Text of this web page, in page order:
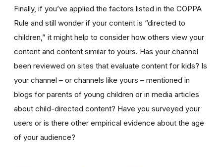
Finally, if you’ve applied the factors listed in the COPPA
Rule and still wonder if your content is “directed to
children,” it might help to consider how others view your
content and content similar to yours. Has your channel
been reviewed on sites that evaluate content for kids? Is
your channel – or channels like yours – mentioned in
blogs for parents of young children or in media articles
about child-directed content? Have you surveyed your
users or is there other empirical evidence about the age
of your audience?